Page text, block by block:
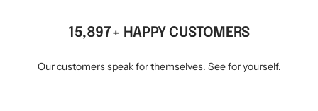
15,897+ HAPPY CUSTOMERS
Our customers speak for themselves. See for yourself.